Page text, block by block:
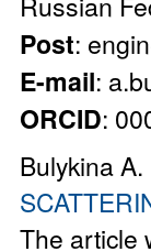
Post:
E-mail:
ORCID:
Bulykina
The article